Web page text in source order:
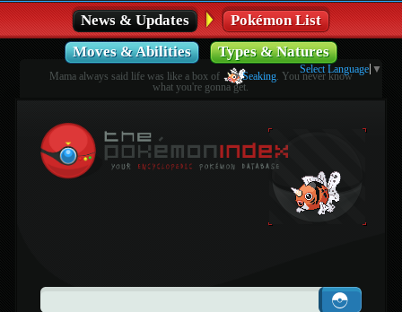
News & Updates
Pokémon List
Moves & Abilities
Types & Natures
Mama always said life was like a box of Seaking. You never know
what you're gonna get.
Select Language ▼